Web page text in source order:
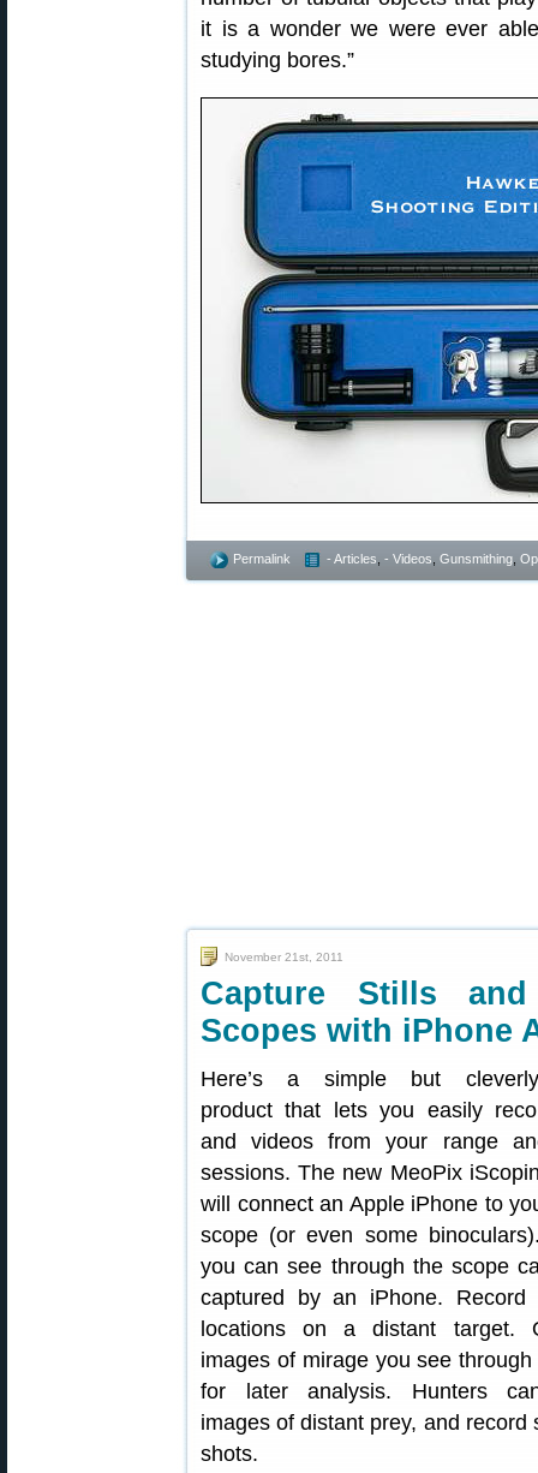
it is a wonder we were ever
studying bores.”
Permalink - Articles - Videos Gunsmithing
November 21st, 2011
Capture Stills
Scopes with iPhone
Here’s a simple but cleverly-
product that lets you easily
and videos from your range
sessions. The new MeoPix
will connect an Apple iPhone to
scope (or even some
you can see through the scope
captured by an iPhone. Record
locations on a distant target.
images of mirage you see
for later analysis. Hunters
images of distant prey, and record
shots.